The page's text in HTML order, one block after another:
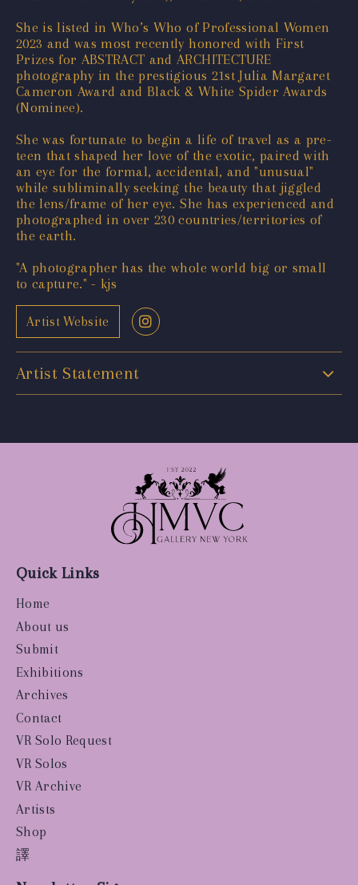
She is listed in Who’s Who of Professional Women
2023 and was most recently honored with First
Prizes for ABSTRACT and ARCHITECTURE
photography in the prestigious 21st Julia Margaret
Cameron Award and Black & White Spider Awards
(Nominee).
She was fortunate to begin a life of travel as a pre-
teen that shaped her love of the exotic, paired with
an eye for the formal, accidental, and "unusual"
while subliminally seeking the beauty that jiggled
the lens/frame of her eye. She has experienced and
photographed in over 230 countries/territories of
the earth.
"A photographer has the whole world big or small
to capture." - kjs
Artist Website
Artist Statement
Quick Links
Home
About us
Submit
Exhibitions
Archives
Contact
VR Solo Request
VR Solos
VR Archive
Artists
Shop
譯